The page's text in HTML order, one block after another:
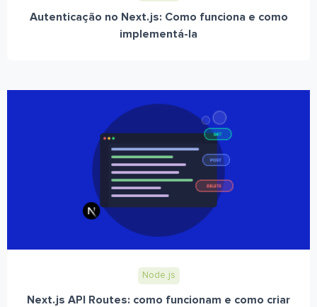
Autenticação no Next.js: Como funciona e como
implementá-la
Node.js
Next.js API Routes: como funcionam e como criar